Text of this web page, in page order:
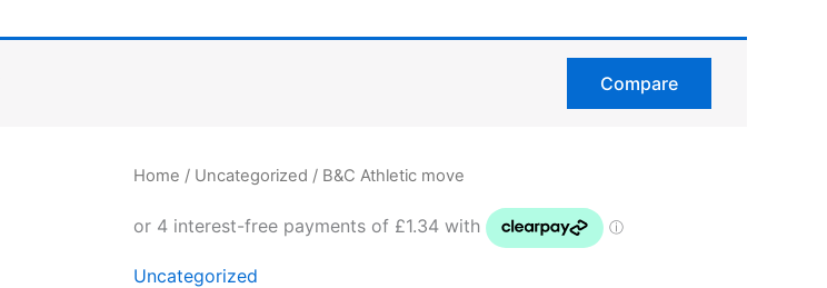
Compare
Home / Uncategorized / B&C Athletic move
Uncategorized
B&C
move
quantity